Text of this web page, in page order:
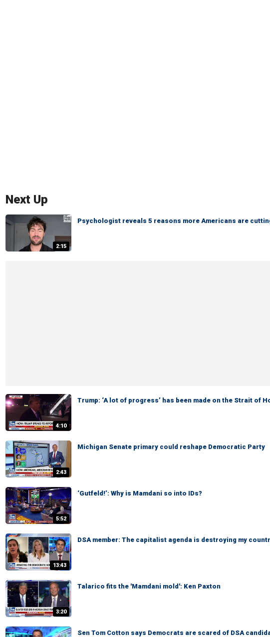
Next Up
2:15
Psychologist reveals 5 reasons more Americans are
4:10
Trump: ‘A lot of progress’ has been made on the Strait of
2:43
Michigan Senate primary could reshape Democratic Party
5:52
‘Gutfeld!’: Why is Mamdani so into IDs?
13:43
DSA member: The capitalist agenda is destroying my
3:20
Talarico fits the 'Mamdani mold': Ken Paxton
Sen Tom Cotton says Democrats are scared of DSA